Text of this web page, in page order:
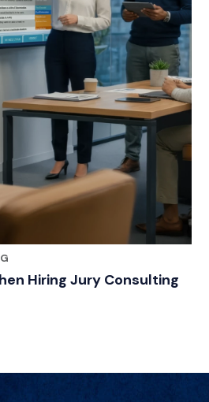
Hiring Jury Consulting